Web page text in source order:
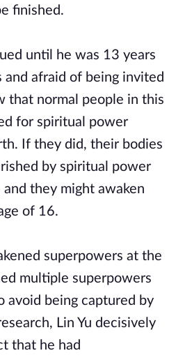
finished.
until he was 13 years
and afraid of being invited
that normal people in this
for spiritual power
If they did, their bodies
by spiritual power
they might awaken
of 16.
superpowers at the
multiple superpowers
avoid being captured by
Lin Yu decisively
that he had